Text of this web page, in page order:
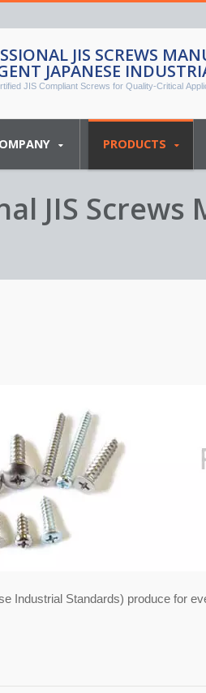
JIS SCREWS
JAPANESE
JIS Compliant Screws for Quality-Critical
PRODUCTS
JIS
Industrial Standards) produce for